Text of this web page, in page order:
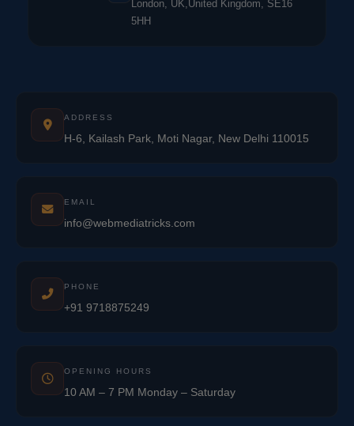
London, UK,United Kingdom, SE16
5HH
ADDRESS
H-6, Kailash Park, Moti Nagar, New Delhi 110015
EMAIL
info@webmediatricks.com
PHONE
+91 9718875249
OPENING HOURS
10 AM – 7 PM Monday – Saturday